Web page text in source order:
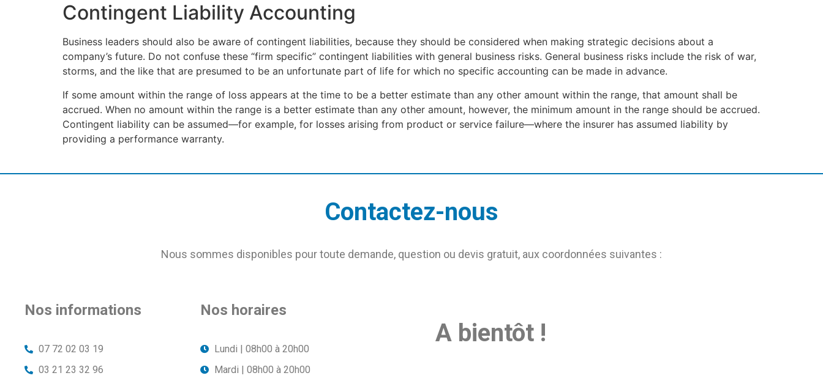
Contingent Liability Accounting
Business leaders should also be aware of contingent liabilities, because they should be considered when making strategic decisions about a
company’s future. Do not confuse these “firm specific” contingent liabilities with general business risks. General business risks include the risk of war,
storms, and the like that are presumed to be an unfortunate part of life for which no specific accounting can be made in advance.
If some amount within the range of loss appears at the time to be a better estimate than any other amount within the range, that amount shall be
accrued. When no amount within the range is a better estimate than any other amount, however, the minimum amount in the range should be accrued.
Contingent liability can be assumed—for example, for losses arising from product or service failure—where the insurer has assumed liability by
providing a performance warranty.
Contactez-nous
Nous sommes disponibles pour toute demande, question ou devis gratuit, aux coordonnées suivantes :
Nos informations
07 72 02 03 19
03 21 23 32 96
Nos horaires
Lundi | 08h00 à 20h00
Mardi | 08h00 à 20h00
A bientôt !